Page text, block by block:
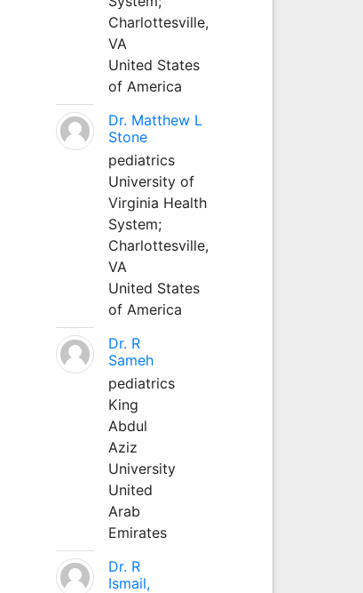
Charlottesville,
VA
United States
of America
Dr. Matthew L
Stone
pediatrics
University of
Virginia Health
System;
Charlottesville,
VA
United States
of America
Dr. R
Sameh
pediatrics
King
Abdul
Aziz
University
United
Arab
Emirates
Dr. R
Ismail,